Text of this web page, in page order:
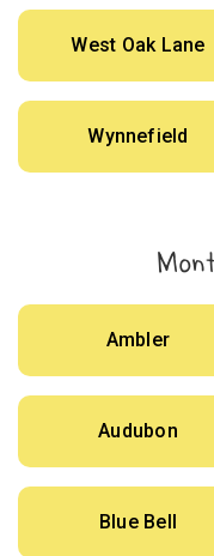
West Oak Lane
Wynnefield
Ambler
Audubon
Blue Bell